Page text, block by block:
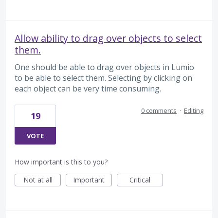
Allow ability to drag over objects to select
them.
One should be able to drag over objects in Lumio
to be able to select them. Selecting by clicking on
each object can be very time consuming.
19
VOTE
0 comments · Editing
How important is this to you?
Not at all
Important Critical